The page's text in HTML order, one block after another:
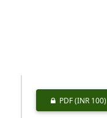
PDF(INR 100)